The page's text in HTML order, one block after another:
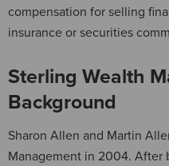
compensation for selling
insurance or securities
Sterling Wealth
Background
Sharon Allen and Martin
Management in 2004. After